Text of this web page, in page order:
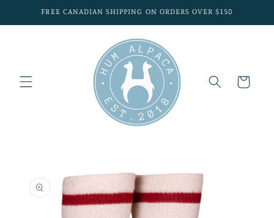
Skip toFREE CANADIAN SHIPPING ON ORDERS OVER $150
Cart
product
information